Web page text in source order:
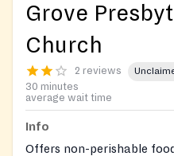
Grove
Church
2 reviews
30 minutes
average wait time
Info
Offers non-perishable